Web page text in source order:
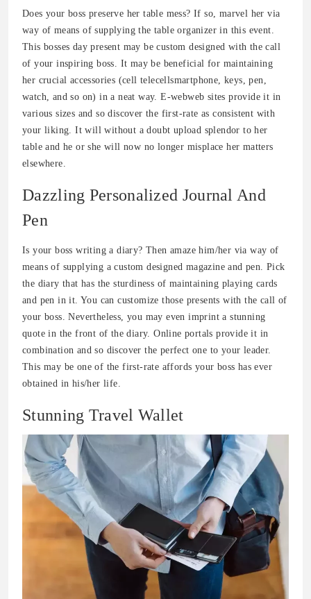
Does your boss preserve her table mess? If so, marvel her via
way of means of supplying the table organizer in this event.
This bosses day present may be custom designed with the call
of your inspiring boss. It may be beneficial for maintaining
her crucial accessories (cell telecellsmartphone, keys, pen,
watch, and so on) in a neat way. E-webweb sites provide it in
various sizes and so discover the first-rate as consistent with
your liking. It will without a doubt upload splendor to her
table and he or she will now no longer misplace her matters
elsewhere.
Dazzling Personalized Journal And
Pen
Is your boss writing a diary? Then amaze him/her via way of
means of supplying a custom designed magazine and pen. Pick
the diary that has the sturdiness of maintaining playing cards
and pen in it. You can customize those presents with the call of
your boss. Nevertheless, you may even imprint a stunning
quote in the front of the diary. Online portals provide it in
combination and so discover the perfect one to your leader.
This may be one of the first-rate affords your boss has ever
obtained in his/her life.
Stunning Travel Wallet